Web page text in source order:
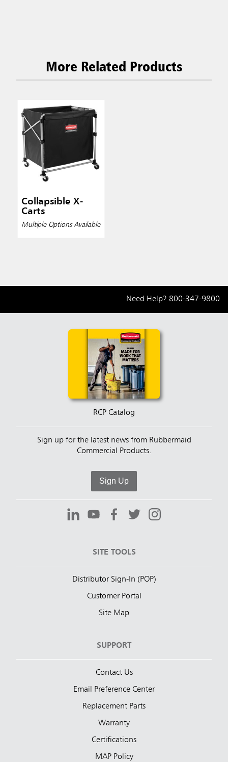
More Related Products
Collapsible X-
Carts
Multiple Options Available
Need Help? 800-347-9800
RCP Catalog
Sign up for the latest news from Rubbermaid
Commercial Products.
Sign Up
SITE TOOLS
Distributor Sign-In (POP)
Customer Portal
Site Map
SUPPORT
Contact Us
Email Preference Center
Replacement Parts
Warranty
Certifications
MAP Policy